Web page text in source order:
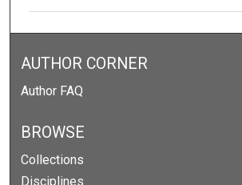
AUTHOR CORNER
Author FAQ
BROWSE
Collections
Disciplines